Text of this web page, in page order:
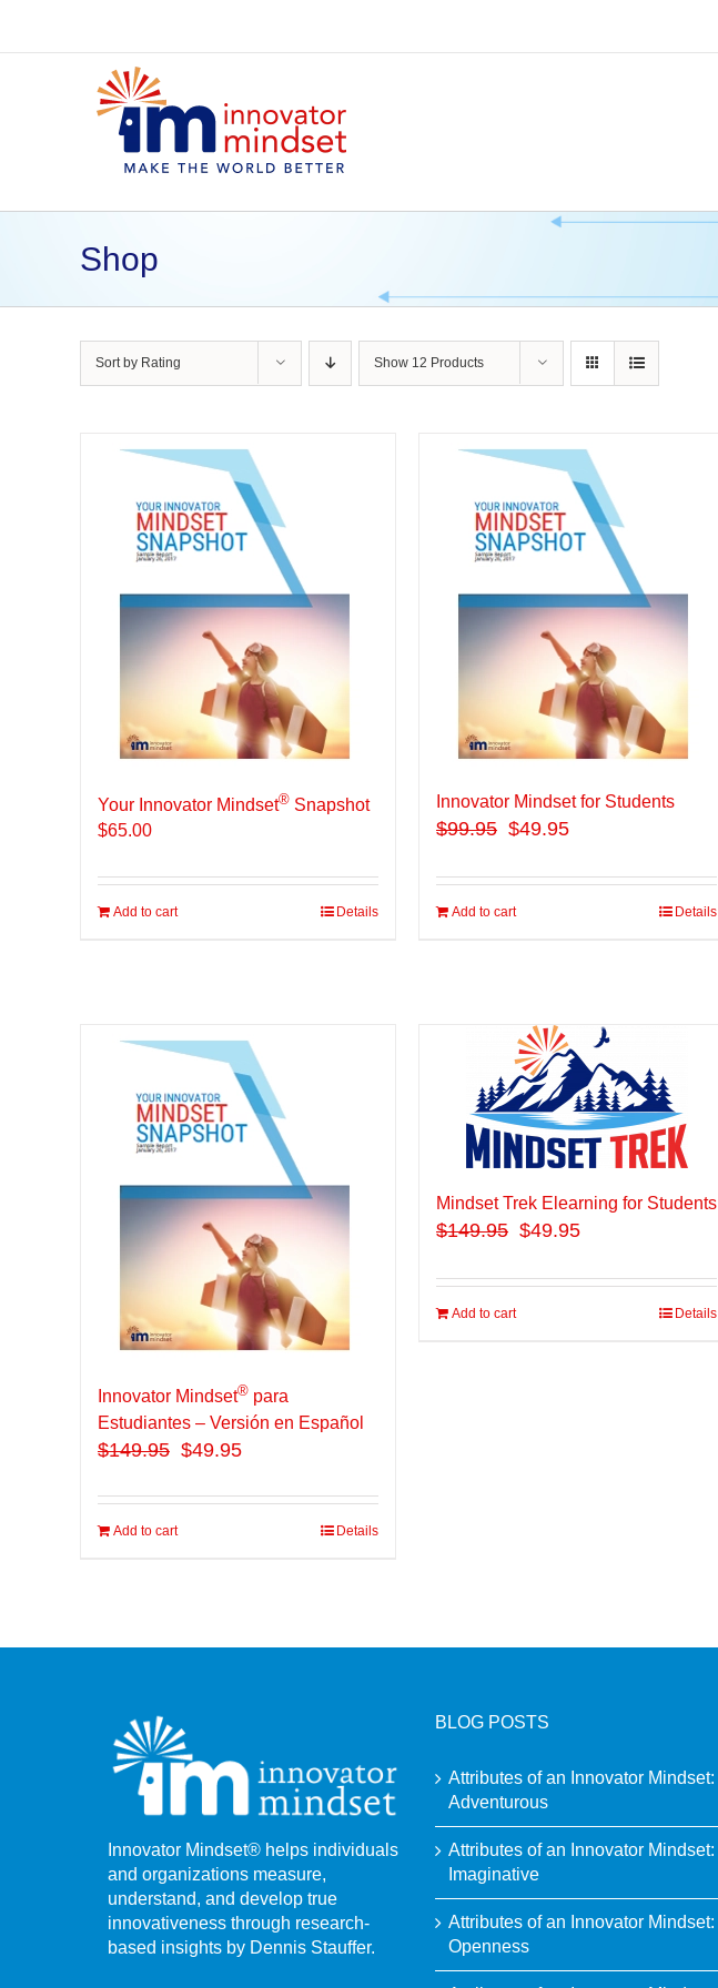
content
Shop
Sort by Rating Show 12 Products
Your Innovator Mindset® Snapshot
$65.00
Add to cart Details
Innovator Mindset for Students
$99.95 $49.95
Add to cart Details
Innovator Mindset® para
Estudiantes – Versión en Español
$149.95 $49.95
Add to cart Details
Mindset Trek Elearning for Students
$149.95 $49.95
Add to cart Details
Innovator Mindset® helps individuals
and organizations measure,
understand, and develop true
innovativeness through research-
based insights by Dennis Stauffer.
BLOG POSTS
Attributes of an Innovator Mindset:
Adventurous
Attributes of an Innovator Mindset:
Imaginative
Attributes of an Innovator Mindset:
Openness